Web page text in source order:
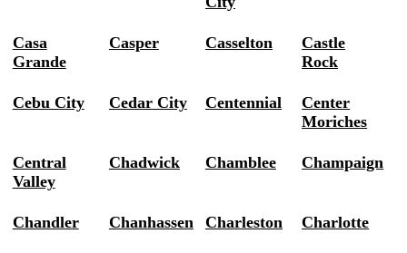
Casa
Grande
Casper Casselton
Castle
Rock
Cebu City Cedar City Centennial
Center
Moriches
Central
Valley
Chadwick Chamblee Champaign
Chandler Chanhassen Charleston Charlotte